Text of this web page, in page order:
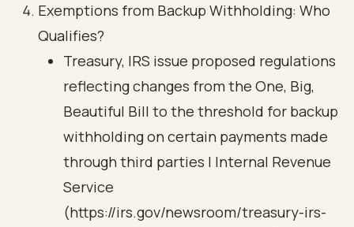
Exemptions from Backup Withholding: Who
Qualifies?
Treasury, IRS issue proposed regulations
reflecting changes from the One, Big,
Beautiful Bill to the threshold for backup
withholding on certain payments made
through third parties | Internal Revenue
Service
(https://irs.gov/newsroom/treasury-irs-